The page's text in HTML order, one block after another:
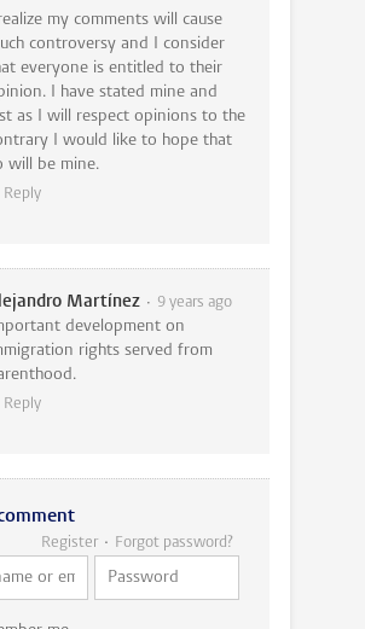
realize my comments will cause
controversy and I consider
everyone is entitled to their
have stated mine and
as I will respect opinions to the
I would like to hope that
will be mine.
Reply
Martínez 9 years ago
development on
rights served from
Reply
Register Forgot password?